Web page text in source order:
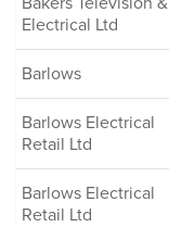
Electrical Ltd
Barlows
Barlows Electrical
Retail Ltd
Barlows Electrical
Retail Ltd